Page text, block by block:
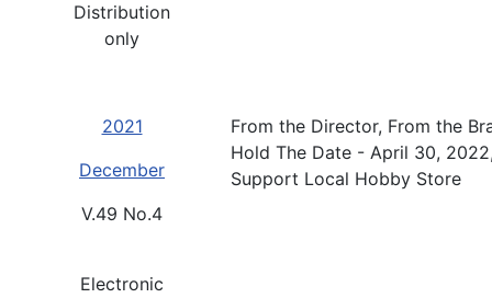
Distribution
only
2021
December
V.49 No.4
Electronic
From the Director, From the
Hold The Date - April 30,
Support Local Hobby Store